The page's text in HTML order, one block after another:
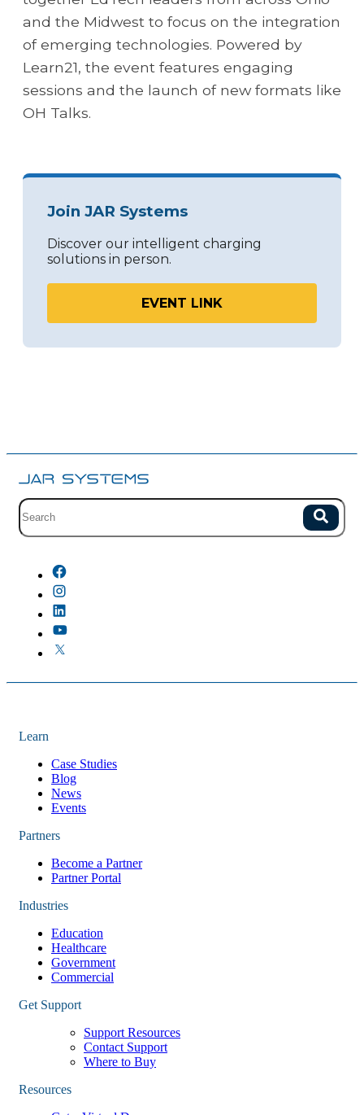
and the Midwest to focus on the integration
of emerging technologies. Powered by
Learn21, the event features engaging
sessions and the launch of new formats like
OH Talks.
Join JAR Systems
Discover our intelligent charging
solutions in person.
EVENT LINK
Site search with suggestions. Search
Learn
Case Studies
Blog
News
Events
Partners
Become a Partner
Partner Portal
Industries
Education
Healthcare
Government
Commercial
Get Support
Support Resources
Contact Support
Where to Buy
Resources